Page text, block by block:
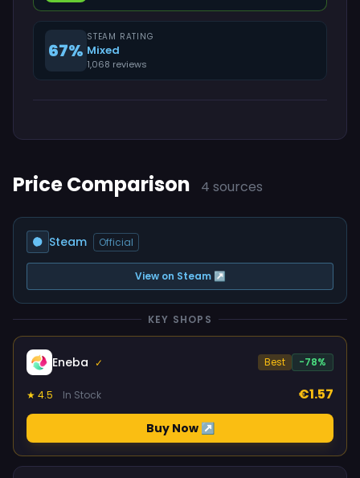
67%
STEAM RATING
Mixed
1,068 reviews
Price Comparison 4 sources
Steam Official
View on Steam ↗
KEY SHOPS
Eneba ✓ Best -78%
★ 4.5 In Stock €1.57
Buy Now ↗